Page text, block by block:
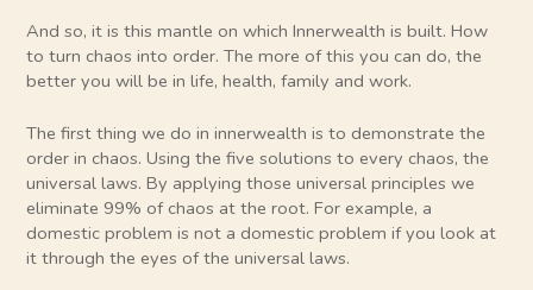
And so, it is this mantle on which Innerwealth is built. How
to turn chaos into order. The more of this you can do, the
better you will be in life, health, family and work.
The first thing we do in innerwealth is to demonstrate the
order in chaos. Using the five solutions to every chaos, the
universal laws. By applying those universal principles we
eliminate 99% of chaos at the root. For example, a
domestic problem is not a domestic problem if you look at
it through the eyes of the universal laws.